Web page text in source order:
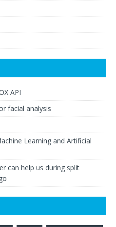
API
facial analysis
Learning and Artificial
can help us during split